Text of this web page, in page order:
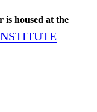
is housed at the